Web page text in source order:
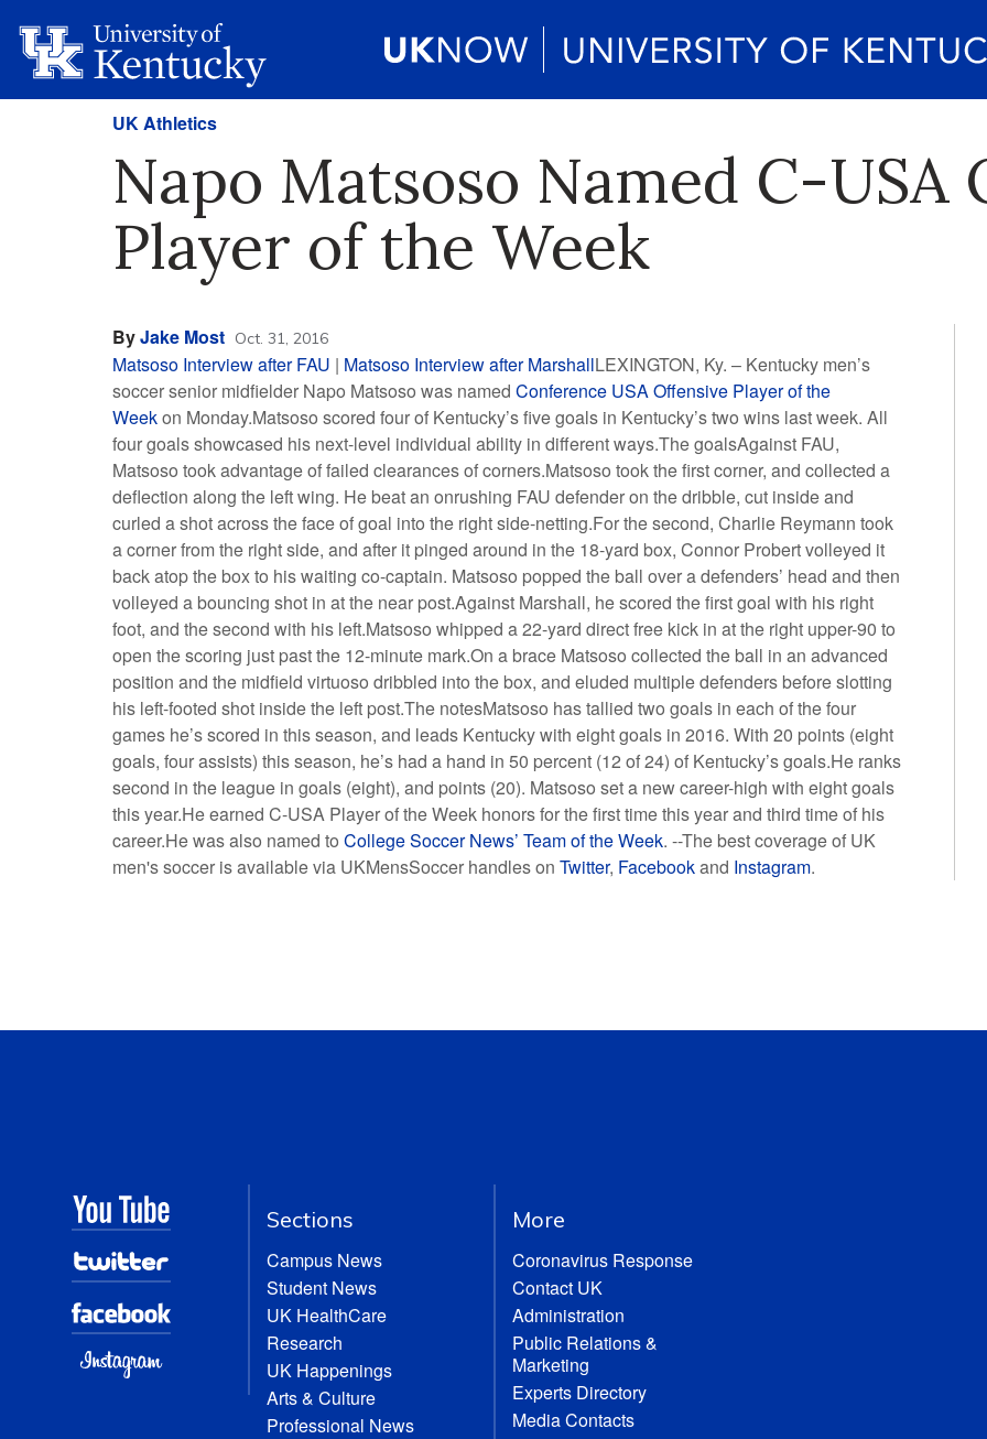
UK Athletics
Napo Matsoso Named C-USA
Player of the Week
ByJake Most Oct. 31, 2016
Matsoso Interview after FAU | Matsoso Interview after MarshallLEXINGTON, Ky. – Kentucky men’s
soccer senior midfielder Napo Matsoso was named Conference USA Offensive Player of the
Weekon Monday.Matsoso scored four of Kentucky’s five goals in Kentucky’s two wins last week. All
four goals showcased his next-level individual ability in different ways.The goalsAgainst FAU,
Matsoso took advantage of failed clearances of corners.Matsoso took the first corner, and collected a
deflection along the left wing. He beat an onrushing FAU defender on the dribble, cut inside and
curled a shot across the face of goal into the right side-netting.For the second, Charlie Reymann took
a corner from the right side, and after it pinged around in the 18-yard box, Connor Probert volleyed it
back atop the box to his waiting co-captain. Matsoso popped the ball over a defenders’ head and then
volleyed a bouncing shot in at the near post.Against Marshall, he scored the first goal with his right
foot, and the second with his left.Matsoso whipped a 22-yard direct free kick in at the right upper-90 to
open the scoring just past the 12-minute mark.On a brace Matsoso collected the ball in an advanced
position and the midfield virtuoso dribbled into the box, and eluded multiple defenders before slotting
his left-footed shot inside the left post.The notesMatsoso has tallied two goals in each of the four
games he’s scored in this season, and leads Kentucky with eight goals in 2016. With 20 points (eight
goals, four assists) this season, he’s had a hand in 50 percent (12 of 24) of Kentucky’s goals.He ranks
second in the league in goals (eight), and points (20). Matsoso set a new career-high with eight goals
this year.He earned C-USA Player of the Week honors for the first time this year and third time of his
career.He was also named to College Soccer News’ Team of the Week. --The best coverage of UK
men's soccer is available via UKMensSoccer handles on Twitter, Facebookand Instagram.
Sections
Campus News
Student News
UK HealthCare
Research
UK Happenings
Arts & Culture
Professional News
More
Coronavirus Response
Contact UK
Administration
Public Relations &
Marketing
Experts Directory
Media Contacts